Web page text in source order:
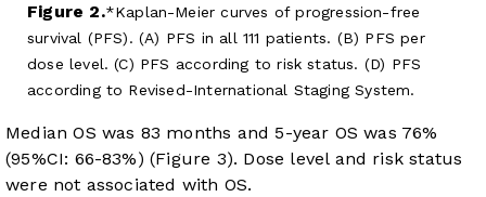
Figure 2.
Kaplan-Meier curves of progression-free
survival (PFS). (A) PFS in all 111 patients. (B) PFS per
dose level. (C) PFS according to risk status. (D) PFS
according to Revised-International Staging System.
Median OS was 83 months and 5-year OS was 76%
(95%CI: 66-83%) (Figure 3). Dose level and risk status
were not associated with OS.